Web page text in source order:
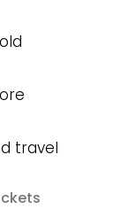
travel